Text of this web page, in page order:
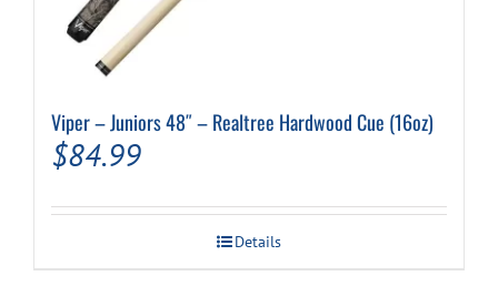
Viper – Juniors 48″ – Realtree Hardwood Cue (16oz)
$84.99
Details